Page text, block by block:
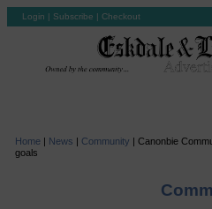
Login | Subscribe | Checkout
Home | News | Community | Canonbie
goals